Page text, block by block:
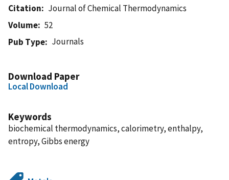
Citation
Journal of Chemical Thermodynamics
Volume
52
Pub Type
Journals
Download Paper
Local Download
Keywords
biochemical thermodynamics, calorimetry, enthalpy,
entropy, Gibbs energy